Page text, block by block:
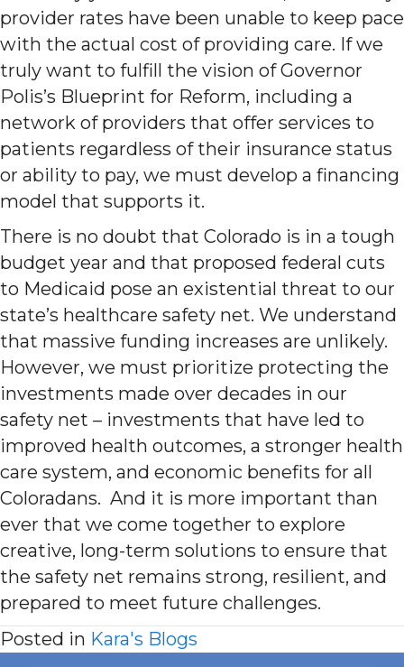
provider rates have been unable to keep pace
with the actual cost of providing care. If we
truly want to fulfill the vision of Governor
Polis’s Blueprint for Reform, including a
network of providers that offer services to
patients regardless of their insurance status
or ability to pay, we must develop a financing
model that supports it.
There is no doubt that Colorado is in a tough
budget year and that proposed federal cuts
to Medicaid pose an existential threat to our
state’s healthcare safety net. We understand
that massive funding increases are unlikely.
However, we must prioritize protecting the
investments made over decades in our
safety net – investments that have led to
improved health outcomes, a stronger health
care system, and economic benefits for all
Coloradans. And it is more important than
ever that we come together to explore
creative, long-term solutions to ensure that
the safety net remains strong, resilient, and
prepared to meet future challenges.
Posted in Kara's Blogs